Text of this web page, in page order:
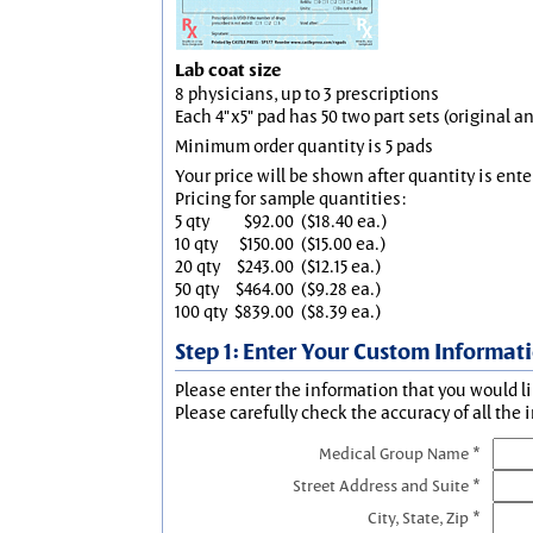
Lab coat size
8 physicians, up to 3 prescriptions
Each 4"x5" pad has 50 two part sets (original
Minimum order quantity is 5 pads
Your price will be shown after quantity is
Pricing for sample quantities:
5 qty
$92.00 ($18.40 ea.)
10 qty
$150.00 ($15.00 ea.)
20 qty
$243.00 ($12.15 ea.)
50 qty
$464.00 ($9.28 ea.)
100 qty $839.00 ($8.39 ea.)
Step 1: Enter Your Custom
Please enter the information that you would
Please carefully check the accuracy of all the
Medical Group Name *
Street Address and Suite *
City, State, Zip *